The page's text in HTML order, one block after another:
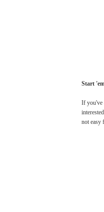
Start
If you've
not easy